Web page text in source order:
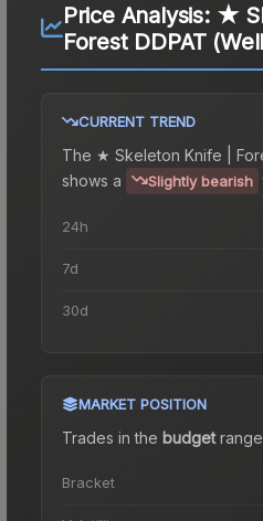
Price Analysis: ★
Forest DDPAT
CURRENT TREND
The ★ Skeleton Knife |
shows a
Slightly bearish
24h
7d
30d
MARKET POSITION
Trades in the budgetrange
Bracket